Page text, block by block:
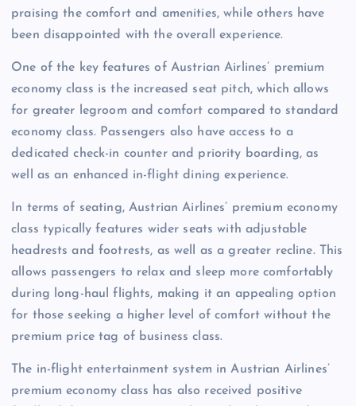
praising the comfort and amenities, while others have
been disappointed with the overall experience.
One of the key features of Austrian Airlines’ premium
economy class is the increased seat pitch, which allows
for greater legroom and comfort compared to standard
economy class. Passengers also have access to a
dedicated check-in counter and priority boarding, as
well as an enhanced in-flight dining experience.
In terms of seating, Austrian Airlines’ premium economy
class typically features wider seats with adjustable
headrests and footrests, as well as a greater recline. This
allows passengers to relax and sleep more comfortably
during long-haul flights, making it an appealing option
for those seeking a higher level of comfort without the
premium price tag of business class.
The in-flight entertainment system in Austrian Airlines’
premium economy class has also received positive